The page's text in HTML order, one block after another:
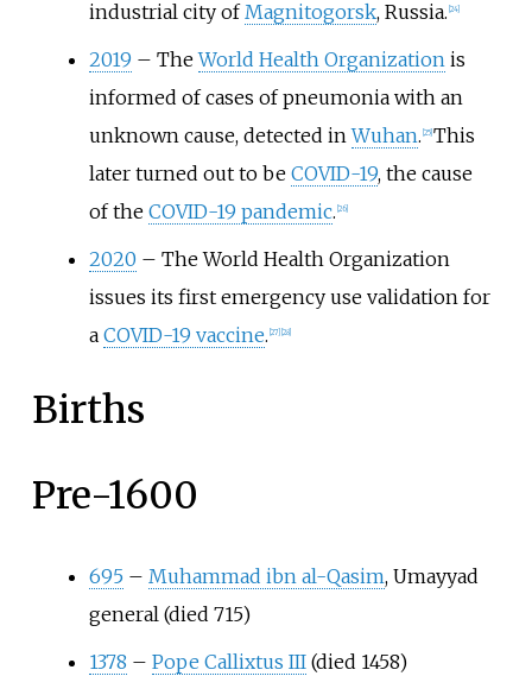
industrial city ofMagnitogorsk, Russia. 24]
2019 – TheWorld Health Organizationis
informed of cases of pneumonia with an
unknown cause, detected inWuhan. 25] This
later turned out to be COVID-19, the cause
of the COVID-19 pandemic. 26]
2020 – The World Health Organization
issues its first emergency use validation for
a COVID-19 vaccine. 27] 28]
Births
Pre-1600
695 – Muhammad ibn al-Qasim, Umayyad
general (died 715)
1378 – Pope Callixtus III(died 1458)